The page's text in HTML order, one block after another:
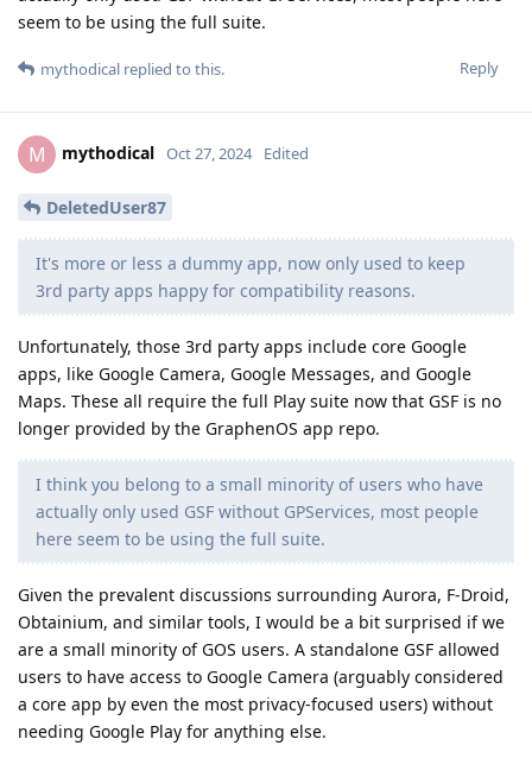
seem to be using the full suite.
Reply
mythodical replied to this.
M mythodical Oct 27, 2024 Edited
DeletedUser87
It's more or less a dummy app, now only used to keep
3rd party apps happy for compatibility reasons.
Unfortunately, those 3rd party apps include core Google
apps, like Google Camera, Google Messages, and Google
Maps. These all require the full Play suite now that GSF is no
longer provided by the GraphenOS app repo.
I think you belong to a small minority of users who have
actually only used GSF without GPServices, most people
here seem to be using the full suite.
Given the prevalent discussions surrounding Aurora, F-Droid,
Obtainium, and similar tools, I would be a bit surprised if we
are a small minority of GOS users. A standalone GSF allowed
users to have access to Google Camera (arguably considered
a core app by even the most privacy-focused users) without
needing Google Play for anything else.